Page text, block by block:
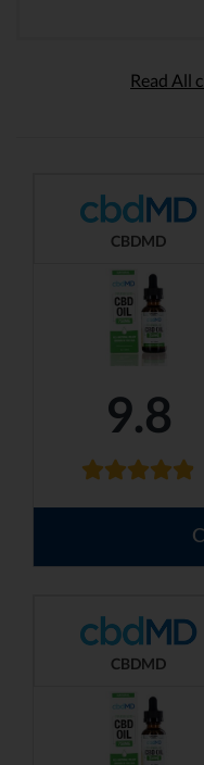
Read All
CBDMD
9.8
CBDMD